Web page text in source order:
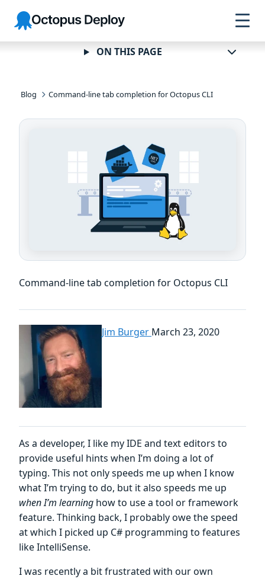
Skip to
navigation
Skip to
main
content
Skip to
footer
Octopus
Deploy
Blog Command-line tab completion for Octopus CLI
Command-line tab completion for Octopus CLI
Jim Burger March 23, 2020
As a developer, I like my IDE and text editors to
provide useful hints when I’m doing a lot of
typing. This not only speeds me up when I know
what I’m trying to do, but it also speeds me up
when I’m learning how to use a tool or framework
feature. Thinking back, I probably owe the speed
at which I picked up C# programming to features
like IntelliSense.
I was recently a bit frustrated with our own
ON THIS PAGE